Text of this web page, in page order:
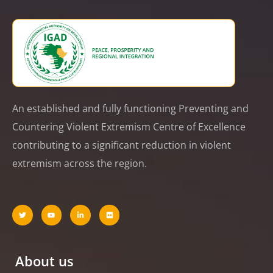
An established and fully functioning Preventing and
Countering Violent Extremism Centre of Excellence
contributing to a significant reduction in violent
extremism across the region.
About us